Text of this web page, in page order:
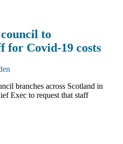
to
for Covid-19 costs
branches across Scotland in
Exec to request that staff